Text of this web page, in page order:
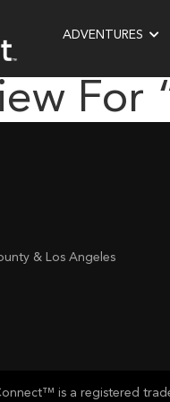
ADVENTURES
For
& Los Angeles
is a registered